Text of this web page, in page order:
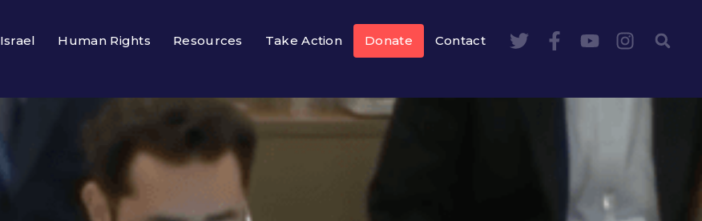
Israel Human Rights Resources Take Action Donate Contact